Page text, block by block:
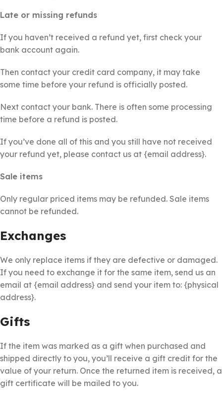
Late or missing refunds
If you haven’t received a refund yet, first check your
bank account again.
Then contact your credit card company, it may take
some time before your refund is officially posted.
Next contact your bank. There is often some processing
time before a refund is posted.
If you’ve done all of this and you still have not received
your refund yet, please contact us at {email address}.
Sale items
Only regular priced items may be refunded. Sale items
cannot be refunded.
Exchanges
We only replace items if they are defective or damaged.
If you need to exchange it for the same item, send us an
email at {email address} and send your item to: {physical
address}.
Gifts
If the item was marked as a gift when purchased and
shipped directly to you, you’ll receive a gift credit for the
value of your return. Once the returned item is received, a
gift certificate will be mailed to you.